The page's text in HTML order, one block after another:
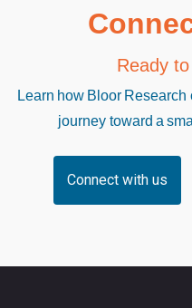
Ready
Learn how Bloor Research
journey toward a
Connect with us